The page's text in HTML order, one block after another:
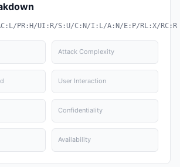
PR:H/UI:R/S:U/C:N/I:L/A:N/E:P/RL:X/RC:R
Attack Complexity
User Interaction
Confidentiality
Availability